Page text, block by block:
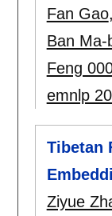
Fan Gao,
Ban Ma-
Feng
emnlp
Tibetan
Ziyue